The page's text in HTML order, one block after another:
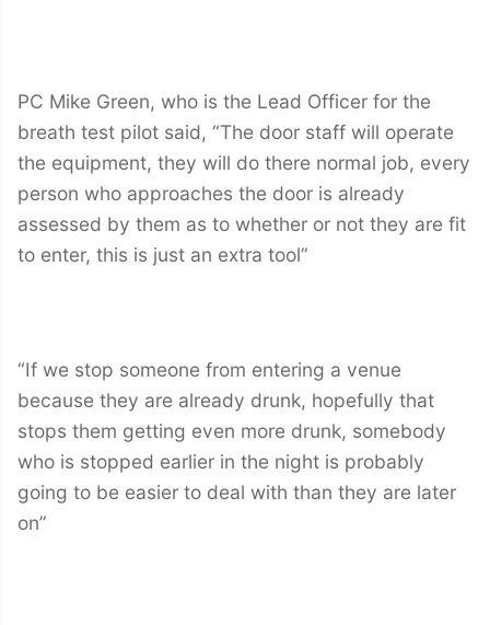
PC Mike Green, who is the Lead Officer for the
breath test pilot said, “The door staff will operate
the equipment, they will do there normal job, every
person who approaches the door is already
assessed by them as to whether or not they are fit
to enter, this is just an extra tool”
“If we stop someone from entering a venue
because they are already drunk, hopefully that
stops them getting even more drunk, somebody
who is stopped earlier in the night is probably
going to be easier to deal with than they are later
on”